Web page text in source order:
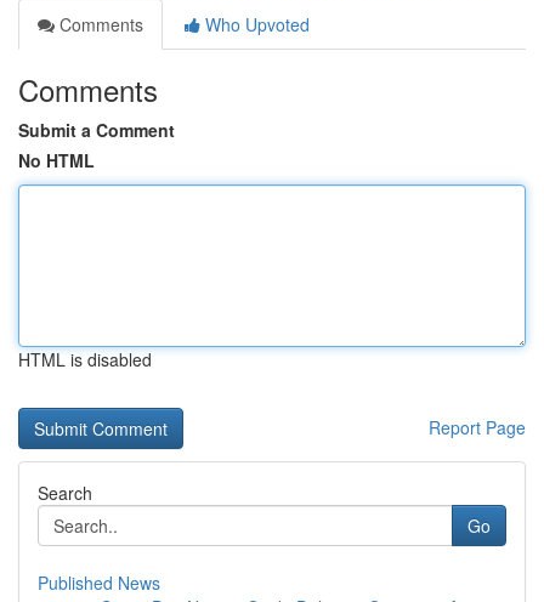
Comments
Who Upvoted
Comments
Submit a Comment
No HTML
HTML is disabled
Report Page
Search
Go
Published News